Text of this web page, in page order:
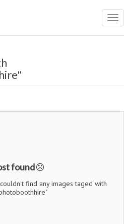
found
find any images taged with